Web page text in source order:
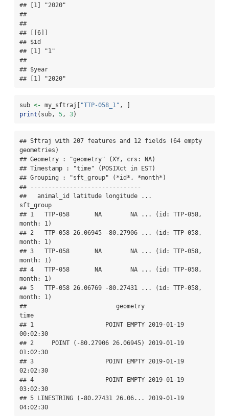
## [1] "2020"
##
##
## [[6]]
## $id
## [1] "1"
##
## $year
## [1] "2020"
sub <- my_sftraj[ "TTP-058_1" , ]
print (sub, 5 , 3)
## Sftraj with 207 features and 12 fields (64 empty
geometries)
## Geometry : "geometry" (XY, crs: NA)
## Timestamp : "time" (POSIXct in EST)
## Grouping : "sft_group" (*id*, *month*)
## -------------------------------
##   animal_id latitude longitude ...
sft_group
## 1   TTP-058       NA        NA ... (id: TTP-058,
month: 1)
## 2   TTP-058 26.06945 -80.27906 ... (id: TTP-058,
month: 1)
## 3   TTP-058       NA        NA ... (id: TTP-058,
month: 1)
## 4   TTP-058       NA        NA ... (id: TTP-058,
month: 1)
## 5   TTP-058 26.06769 -80.27431 ... (id: TTP-058,
month: 1)
##                         geometry
time
## 1                    POINT EMPTY 2019-01-19
00:02:30
## 2     POINT (-80.27906 26.06945) 2019-01-19
01:02:30
## 3                    POINT EMPTY 2019-01-19
02:02:30
## 4                    POINT EMPTY 2019-01-19
03:02:30
## 5 LINESTRING (-80.27431 26.06... 2019-01-19
04:02:30